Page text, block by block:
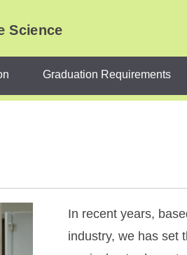
Science
Graduation Requirements
In recent years,
industry, we has set